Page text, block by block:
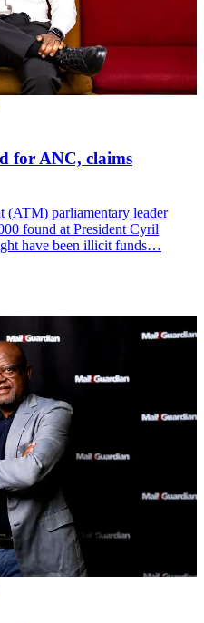
for ANC, claims
(ATM) parliamentary leader
found at President Cyril
have been illicit funds…